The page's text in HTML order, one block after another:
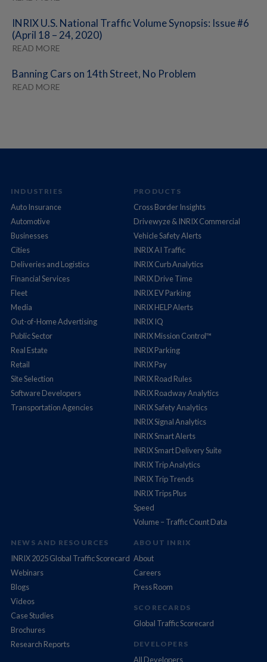
INRIX U.S. National Traffic Volume Synopsis: Issue #6
(April 18 – 24, 2020)
READ MORE
Banning Cars on 14th Street, No Problem
READ MORE
INDUSTRIES
Auto Insurance
Automotive
Businesses
Cities
Deliveries and Logistics
Financial Services
Fleet
Media
Out-of-Home Advertising
Public Sector
Real Estate
Retail
Site Selection
Software Developers
Transportation Agencies
PRODUCTS
Cross Border Insights
Drivewyze & INRIX Commercial
Vehicle Safety Alerts
INRIX AI Traffic
INRIX Curb Analytics
INRIX Drive Time
INRIX EV Parking
INRIX HELP Alerts
INRIX IQ
INRIX Mission Control™
INRIX Parking
INRIX Pay
INRIX Road Rules
INRIX Roadway Analytics
INRIX Safety Analytics
INRIX Signal Analytics
INRIX Smart Alerts
INRIX Smart Delivery Suite
INRIX Trip Analytics
INRIX Trip Trends
INRIX Trips Plus
Speed
Volume – Traffic Count Data
NEWS AND RESOURCES
INRIX 2025 Global Traffic Scorecard
Webinars
Blogs
Videos
Case Studies
Brochures
Research Reports
ABOUT INRIX
About
Careers
Press Room
SCORECARDS
Global Traffic Scorecard
DEVELOPERS
All Developers